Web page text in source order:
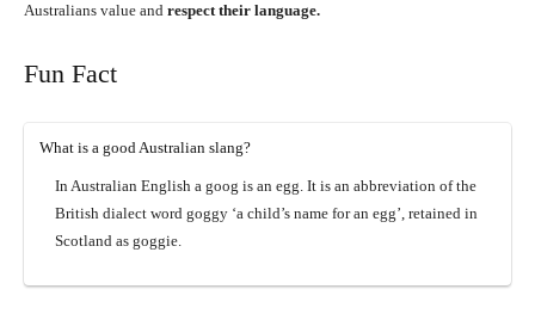
Australians value and respect their language.
Fun Fact
What is a good Australian slang?
In Australian English a goog is an egg. It is an abbreviation of the
British dialect word goggy ‘a child’s name for an egg’, retained in
Scotland as goggie.